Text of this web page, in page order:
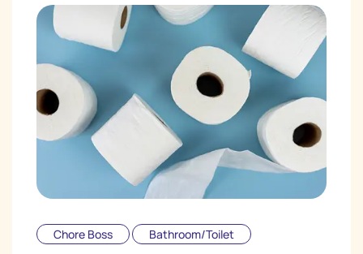
Chore Boss Bathroom/Toilet